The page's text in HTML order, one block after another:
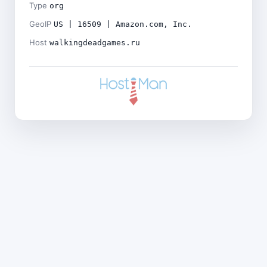
Type org
GeoIP US | 16509 | Amazon.com, Inc.
Host walkingdeadgames.ru